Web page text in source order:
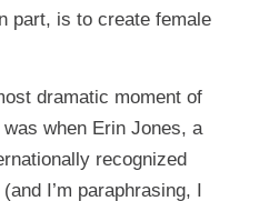
part, is to create female
dramatic moment of
was when Erin Jones, a
recognized
I’m paraphrasing, I